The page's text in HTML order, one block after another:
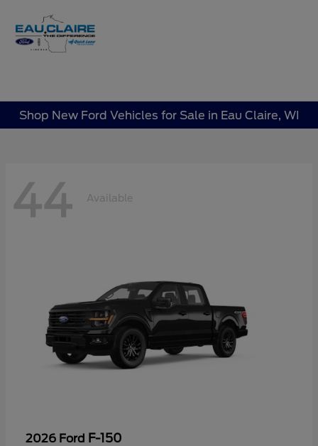
Shop New Ford Vehicles for Sale in Eau Claire, WI
44 Available
2026 Ford F-150